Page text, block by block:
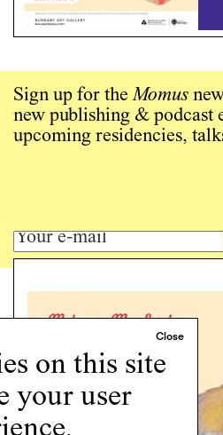
on this site
your user
Sign up for theMomus
new publishing & podcast
upcoming residencies,
Art writing for a
Programs
Podcast
About